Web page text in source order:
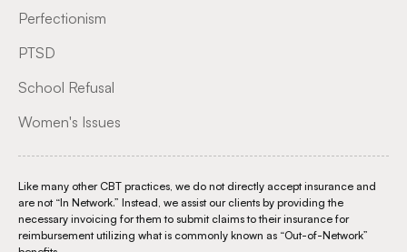
Perfectionism
PTSD
School Refusal
Women's Issues
Like many other CBT practices, we do not directly accept insurance and
are not “In Network.” Instead, we assist our clients by providing the
necessary invoicing for them to submit claims to their insurance for
reimbursement utilizing what is commonly known as “Out-of-Network”